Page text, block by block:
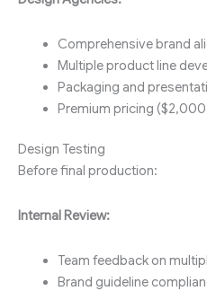
Comprehensive brand
Multiple product line
Packaging and
Premium pricing
Design Testing
Before final production:
Internal Review:
Team feedback on
Brand guideline